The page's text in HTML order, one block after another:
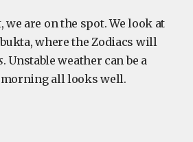
are on the spot. We look at
where the Zodiacs will
. Unstable weather can be a
all looks well.